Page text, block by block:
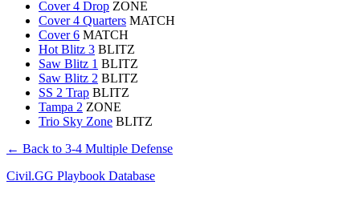
Cover 4 Drop ZONE
Cover 4 Quarters MATCH
Cover 6 MATCH
Hot Blitz 3 BLITZ
Saw Blitz 1 BLITZ
Saw Blitz 2 BLITZ
SS 2 Trap BLITZ
Tampa 2 ZONE
Trio Sky Zone BLITZ
← Back to 3-4 Multiple Defense
Civil.GG Playbook Database